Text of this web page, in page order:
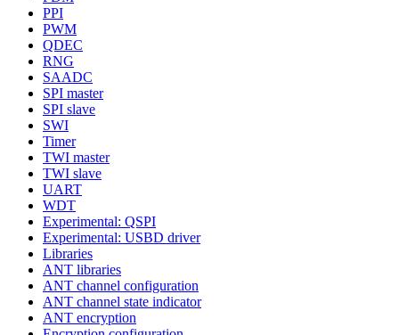
PPI
PWM
QDEC
RNG
SAADC
SPI master
SPI slave
SWI
Timer
TWI master
TWI slave
UART
WDT
Experimental: QSPI
Experimental: USBD driver
Libraries
ANT libraries
ANT channel configuration
ANT channel state indicator
ANT encryption